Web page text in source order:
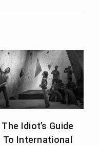
The Idiot’s Guide
To International